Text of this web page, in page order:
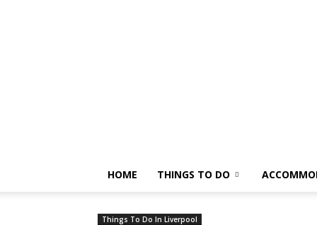
HOME THINGS TO DO
Things To Do In Liverpool